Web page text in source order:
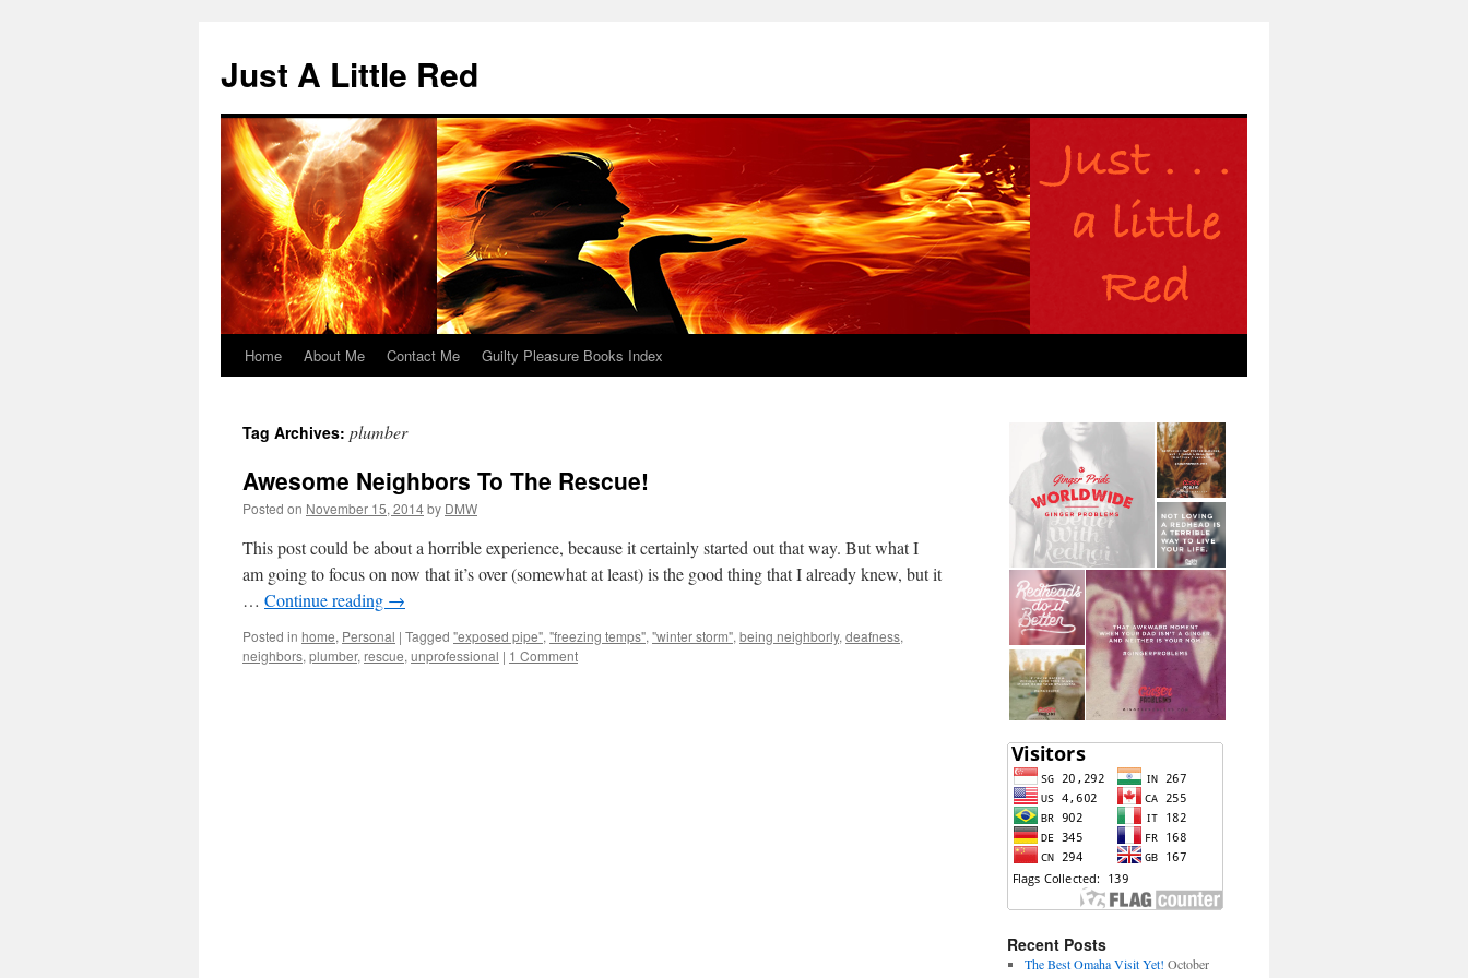
content
Just A Little Red
Home About Me Contact Me Guilty Pleasure Books Index
Tag Archives: plumber
Awesome Neighbors To The Rescue!
Posted on November 15, 2014by DMW
This post could be about a horrible experience, because it certainly started out that way. But what I
am going to focus on now that it’s over (somewhat at least) is the good thing that I already knew, but it
… Continue reading →
Posted in home, Personal | Tagged "exposed pipe", "freezing temps", "winter storm", being neighborly, deafness,
neighbors, plumber, rescue, unprofessional | 1 Comment
Recent Posts
The Best Omaha Visit Yet! October